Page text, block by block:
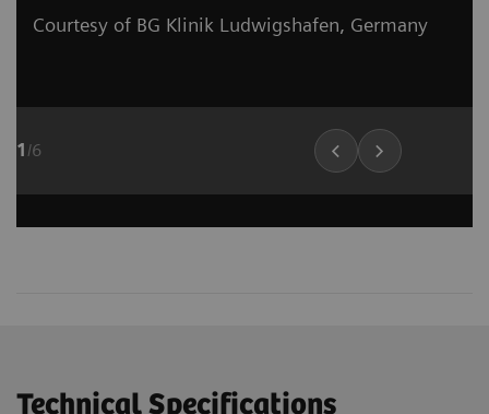
Courtesy of BG Klinik Ludwigshafen, Germany
1 /6
Technical Specifications